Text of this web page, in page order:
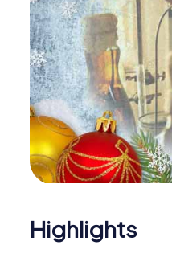
Highlights